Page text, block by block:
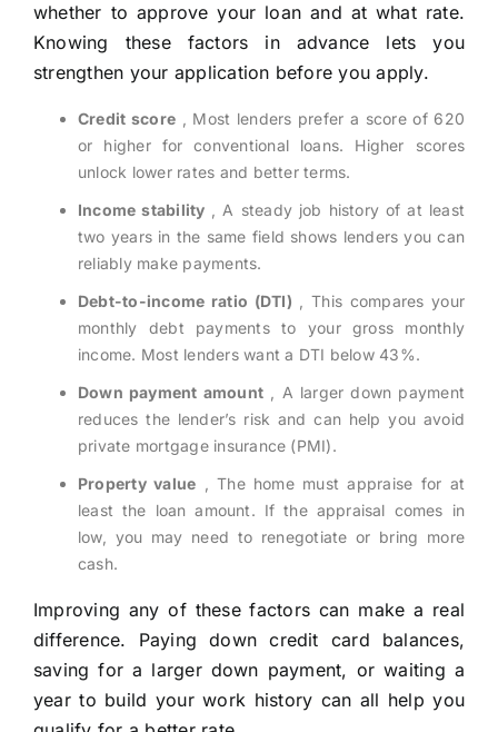
whether to approve your loan and at what rate.
Knowing these factors in advance lets you
strengthen your application before you apply.
Credit score , Most lenders prefer a score of 620
or higher for conventional loans. Higher scores
unlock lower rates and better terms.
Income stability , A steady job history of at least
two years in the same field shows lenders you can
reliably make payments.
Debt-to-income ratio (DTI) , This compares your
monthly debt payments to your gross monthly
income. Most lenders want a DTI below 43%.
Down payment amount , A larger down payment
reduces the lender’s risk and can help you avoid
private mortgage insurance (PMI).
Property value , The home must appraise for at
least the loan amount. If the appraisal comes in
low, you may need to renegotiate or bring more
cash.
Improving any of these factors can make a real
difference. Paying down credit card balances,
saving for a larger down payment, or waiting a
year to build your work history can all help you